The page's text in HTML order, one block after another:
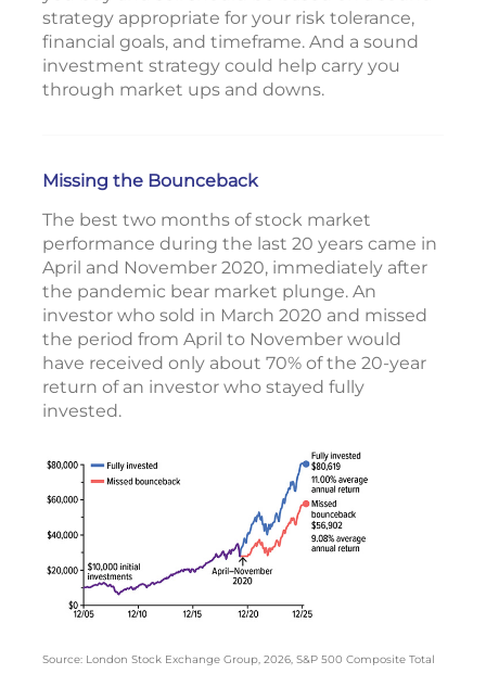
strategy appropriate for your risk tolerance,
financial goals, and timeframe. And a sound
investment strategy could help carry you
through market ups and downs.
Missing the Bounceback
The best two months of stock market
performance during the last 20 years came in
April and November 2020, immediately after
the pandemic bear market plunge. An
investor who sold in March 2020 and missed
the period from April to November would
have received only about 70% of the 20-year
return of an investor who stayed fully
invested.
Source: London Stock Exchange Group, 2026, S&P 500 Composite Total